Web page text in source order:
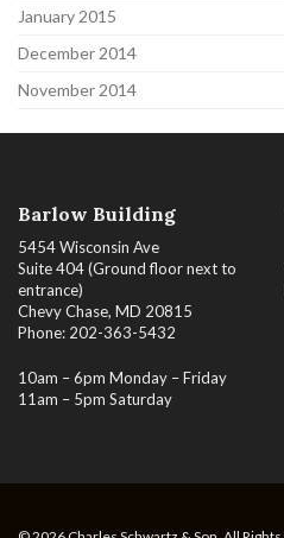
January 2015
December 2014
November 2014
Barlow Building
5454 Wisconsin Ave
Suite 404 (Ground floor next to
entrance)
Chevy Chase, MD 20815
Phone: 202-363-5432
10am – 6pm Monday – Friday
11am – 5pm Saturday